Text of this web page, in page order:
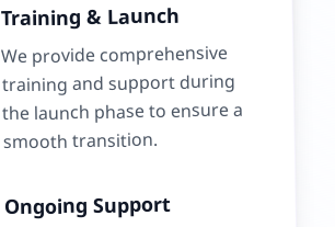
Training & Launch
We provide comprehensive
training and support during
the launch phase to ensure a
smooth transition.
Ongoing Support